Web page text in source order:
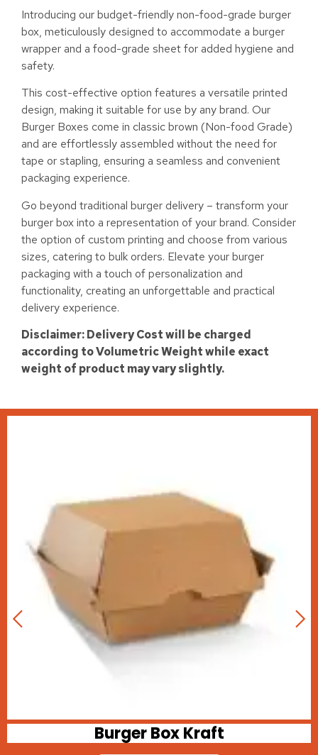
Introducing our budget-friendly non-food-grade burger
box, meticulously designed to accommodate a burger
wrapper and a food-grade sheet for added hygiene and
safety.
This cost-effective option features a versatile printed
design, making it suitable for use by any brand. Our
Burger Boxes come in classic brown (Non-food Grade)
and are effortlessly assembled without the need for
tape or stapling, ensuring a seamless and convenient
packaging experience.
Go beyond traditional burger delivery – transform your
burger box into a representation of your brand. Consider
the option of custom printing and choose from various
sizes, catering to bulk orders. Elevate your burger
packaging with a touch of personalization and
functionality, creating an unforgettable and practical
delivery experience.
Disclaimer: Delivery Cost will be charged
according to Volumetric Weight while exact
weight of product may vary slightly.
Burger Box Kraft